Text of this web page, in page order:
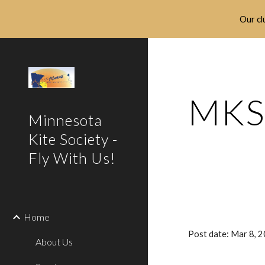
Our
Minnesota
Kite Society -
Fly With Us!
Home
About Us
Post date: Mar 8,